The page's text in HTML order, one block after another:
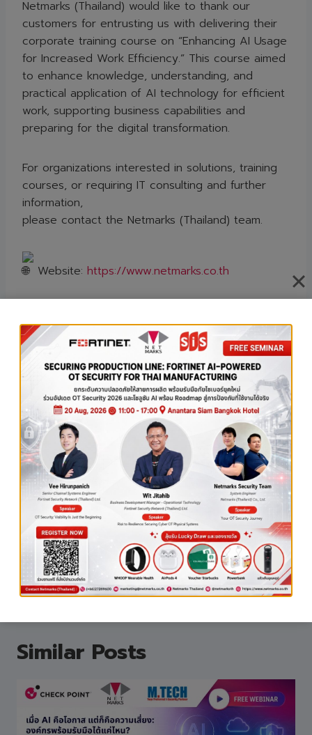
Netmarks (Thailand) would like to thank our
customers for entrusting us with delivering their
corporate training course on “Enhancing AI Usage
for Increased Work Efficiency.” This course aimed
to enhance knowledge, understanding, and
practical application of AI technology for efficient
work, supporting business capabilities and
preparing for the digital transformation.
For organizations interested in solutions, training
courses, or requiring IT consulting and further
information,
please contact the Netmarks (Thailand) team.
Website: https://www.netmarks.co.th
E-mail: marketing@netmarks.co.th
Tel: 0-2726-9600
Line OA: @netmarksth
Contact
https://www.netmarks.co.th/contact-us
#NetmarksThailand #AITraining #AIforBusiness #D
igitalTransformation #ITSolutions
Similar Posts